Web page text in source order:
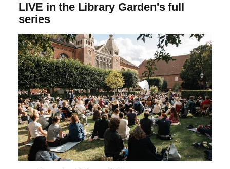
LIVE in the Library Garden's full
series